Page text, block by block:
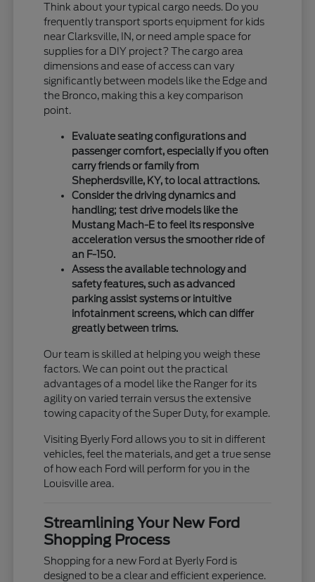
Think about your typical cargo needs. Do you
frequently transport sports equipment for kids
near Clarksville, IN, or need ample space for
supplies for a DIY project? The cargo area
dimensions and ease of access can vary
significantly between models like the Edge and
the Bronco, making this a key comparison
point.
Evaluate seating configurations and
passenger comfort, especially if you often
carry friends or family from
Shepherdsville, KY, to local attractions.
Consider the driving dynamics and
handling; test drive models like the
Mustang Mach-E to feel its responsive
acceleration versus the smoother ride of
an F-150.
Assess the available technology and
safety features, such as advanced
parking assist systems or intuitive
infotainment screens, which can differ
greatly between trims.
Our team is skilled at helping you weigh these
factors. We can point out the practical
advantages of a model like the Ranger for its
agility on varied terrain versus the extensive
towing capacity of the Super Duty, for example.
Visiting Byerly Ford allows you to sit in different
vehicles, feel the materials, and get a true sense
of how each Ford will perform for you in the
Louisville area.
Streamlining Your New Ford
Shopping Process
Shopping for a new Ford at Byerly Ford is
designed to be a clear and efficient experience.